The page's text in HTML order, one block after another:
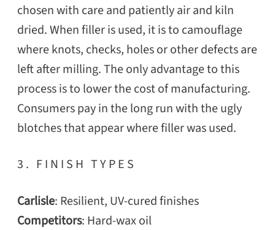
chosen with care and patiently air and kiln
dried. When filler is used, it is to camouflage
where knots, checks, holes or other defects are
left after milling. The only advantage to this
process is to lower the cost of manufacturing.
Consumers pay in the long run with the ugly
blotches that appear where filler was used.
3. FINISH TYPES
Carlisle: Resilient, UV-cured finishes
Competitors: Hard-wax oil